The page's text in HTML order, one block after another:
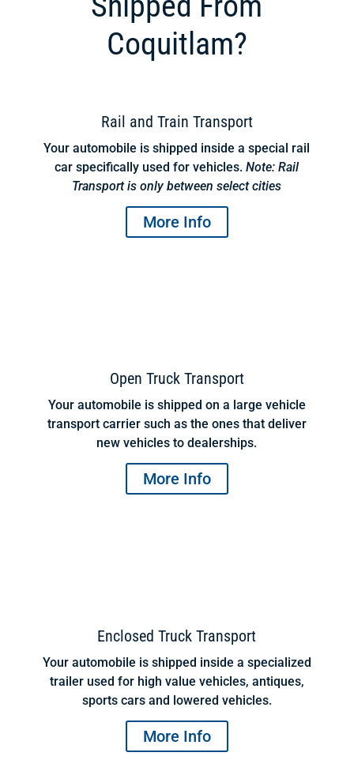
Coquitlam?
Rail and Train Transport
Your automobile is shipped inside a special rail
car specifically used for vehicles.Note: Rail
Transport is only between select cities
More Info
Open Truck Transport
Your automobile is shipped on a large vehicle
transport carrier such as the ones that deliver
new vehicles to dealerships.
More Info
Enclosed Truck Transport
Your automobile is shipped inside a specialized
trailer used for high value vehicles, antiques,
sports cars and lowered vehicles.
More Info